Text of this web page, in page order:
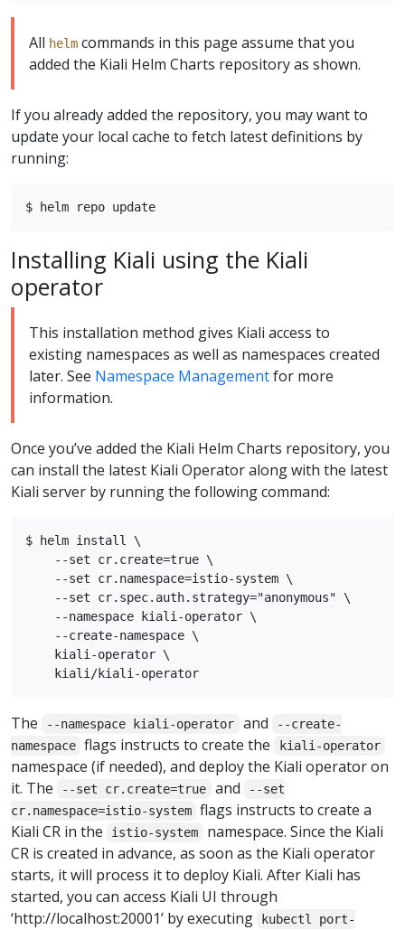
All helm commands in this page assume that you
added the Kiali Helm Charts repository as shown.
If you already added the repository, you may want to
update your local cache to fetch latest definitions by
running:
Installing Kiali using the Kiali
operator
This installation method gives Kiali access to
existing namespaces as well as namespaces created
later. See Namespace Managementfor more
information.
Once you’ve added the Kiali Helm Charts repository, you
can install the latest Kiali Operator along with the latest
Kiali server by running the following command:
$ helm install \
    --set cr.create=true \
    --set cr.namespace=istio-system \
    --set cr.spec.auth.strategy="anonymous" \
    --namespace kiali-operator \
    --create-namespace \
    kiali-operator \
The --namespace kiali-operator and
--create-
namespace flags instructs to create the kiali-operator
namespace (if needed), and deploy the Kiali operator on
it. The
--set cr.create=true and
--set
cr.namespace=istio-system flags instructs to create a
Kiali CR in the
istio-system
namespace. Since the Kiali
CR is created in advance, as soon as the Kiali operator
starts, it will process it to deploy Kiali. After Kiali has
started, you can access Kiali UI through
‘http://localhost:20001’ by executing
kubectl port-